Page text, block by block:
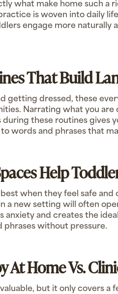
what make home such a
is woven into daily
engage more naturally
That Build
getting dressed, these
Narrating what you are
during these routines gives
words and phrases that
Help
when they feel safe
a new setting will often
anxiety and creates the
phrases without pressure.
At Home Vs.
but it only covers a